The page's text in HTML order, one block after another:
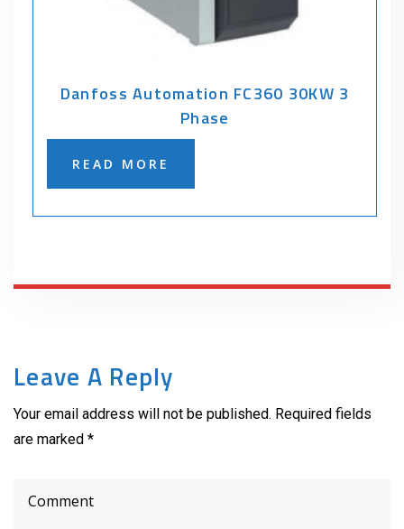
Danfoss Automation FC360 30KW 3
Phase
READ MORE
Leave A Reply
Your email address will not be published. Required fields
are marked *